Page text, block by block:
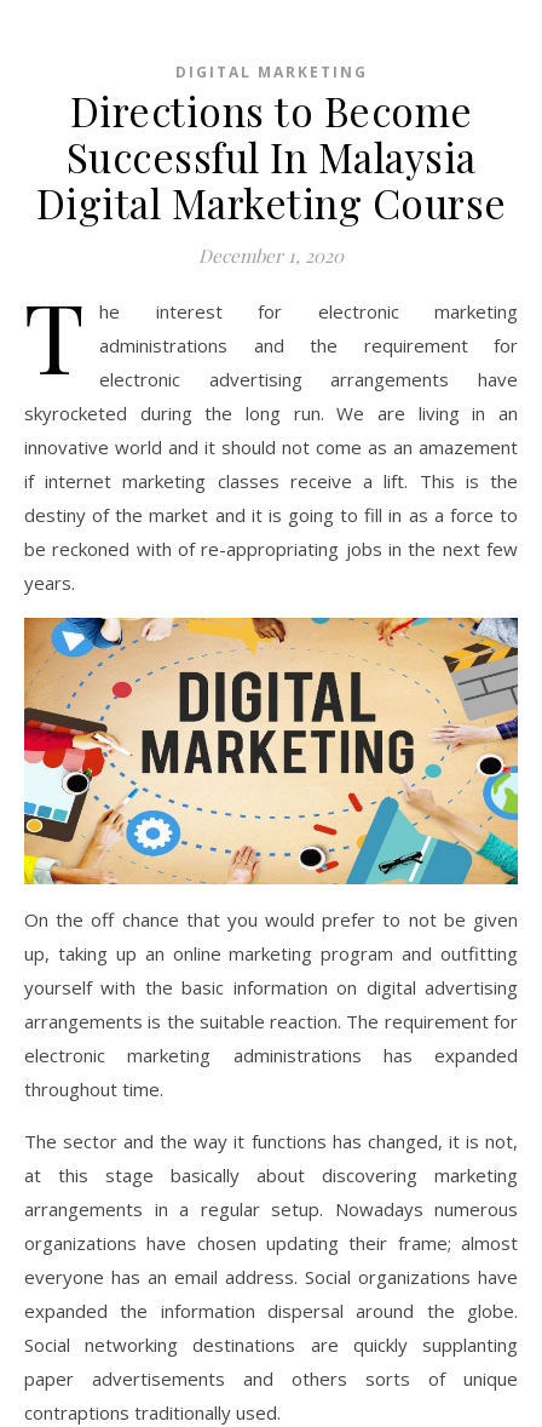
DIGITAL MARKETING
Directions to Become
Successful In Malaysia
Digital Marketing Course
December 1, 2020
T
he interest for electronic marketing
administrations and the requirement for
electronic advertising arrangements have
skyrocketed during the long run. We are living in an
innovative world and it should not come as an amazement
if internet marketing classes receive a lift. This is the
destiny of the market and it is going to fill in as a force to
be reckoned with of re-appropriating jobs in the next few
years.
On the off chance that you would prefer to not be given
up, taking up an online marketing program and outfitting
yourself with the basic information on digital advertising
arrangements is the suitable reaction. The requirement for
electronic marketing administrations has expanded
throughout time.
The sector and the way it functions has changed, it is not,
at this stage basically about discovering marketing
arrangements in a regular setup. Nowadays numerous
organizations have chosen updating their frame; almost
everyone has an email address. Social organizations have
expanded the information dispersal around the globe.
Social networking destinations are quickly supplanting
paper advertisements and others sorts of unique
contraptions traditionally used.